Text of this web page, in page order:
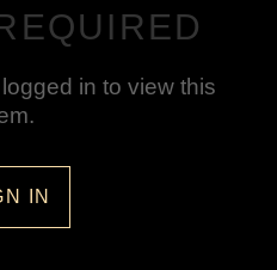
in to view this
IN